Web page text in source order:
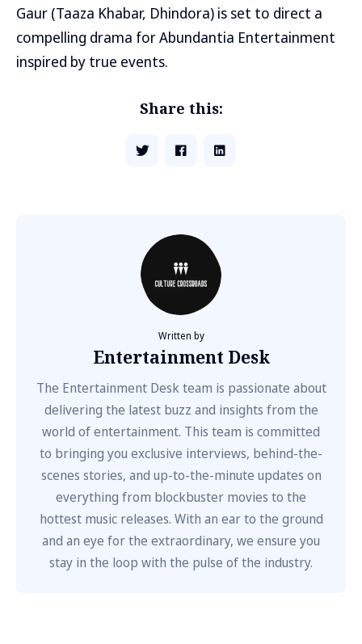
Gaur (Taaza Khabar, Dhindora) is set to direct a
compelling drama for Abundantia Entertainment
inspired by true events.
Share this:
Written by
Entertainment Desk
The Entertainment Desk team is passionate about
delivering the latest buzz and insights from the
world of entertainment. This team is committed
to bringing you exclusive interviews, behind-the-
scenes stories, and up-to-the-minute updates on
everything from blockbuster movies to the
hottest music releases. With an ear to the ground
and an eye for the extraordinary, we ensure you
stay in the loop with the pulse of the industry.